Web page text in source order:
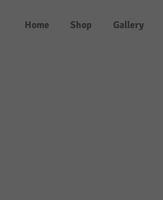
Home Shop Gallery